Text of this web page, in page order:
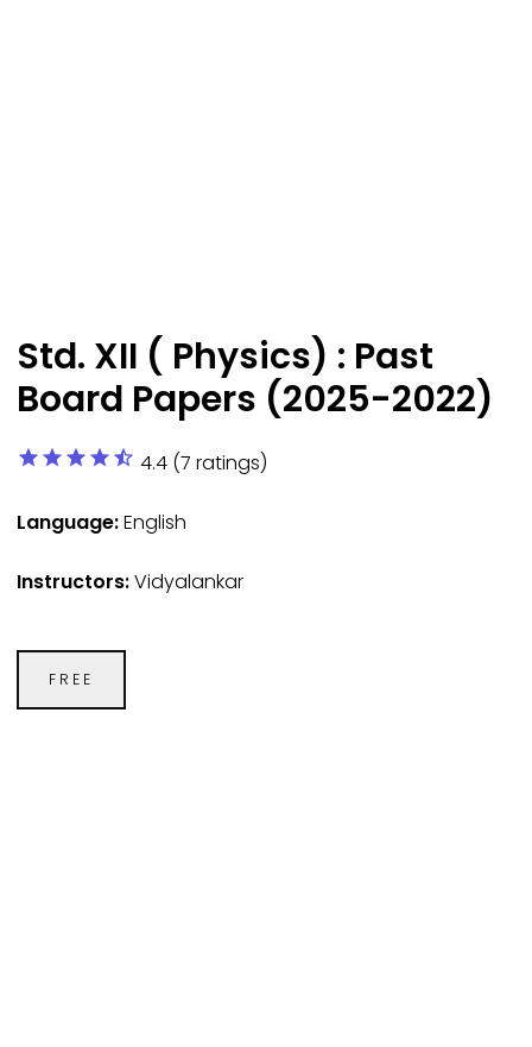
Std. XII ( Physics) : Past
Board Papers (2025-2022)
star star star star star_half 4.4 (7 ratings)
Language:English
Instructors:Vidyalankar
FREE